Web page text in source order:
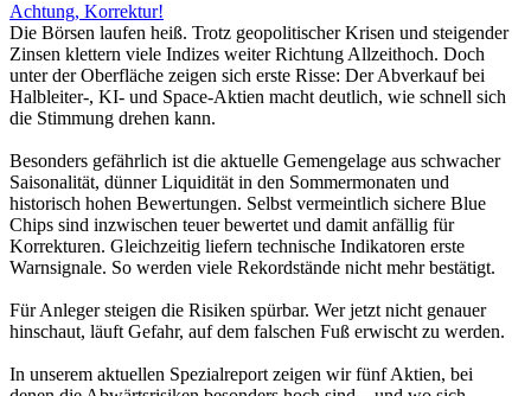
Achtung, Korrektur!
Die Börsen laufen heiß. Trotz geopolitischer Krisen und steigender
Zinsen klettern viele Indizes weiter Richtung Allzeithoch. Doch
unter der Oberfläche zeigen sich erste Risse: Der Abverkauf bei
Halbleiter-, KI- und Space-Aktien macht deutlich, wie schnell sich
die Stimmung drehen kann.
Besonders gefährlich ist die aktuelle Gemengelage aus schwacher
Saisonalität, dünner Liquidität in den Sommermonaten und
historisch hohen Bewertungen. Selbst vermeintlich sichere Blue
Chips sind inzwischen teuer bewertet und damit anfällig für
Korrekturen. Gleichzeitig liefern technische Indikatoren erste
Warnsignale. So werden viele Rekordstände nicht mehr bestätigt.
Für Anleger steigen die Risiken spürbar. Wer jetzt nicht genauer
hinschaut, läuft Gefahr, auf dem falschen Fuß erwischt zu werden.
In unserem aktuellen Spezialreport zeigen wir fünf Aktien, bei